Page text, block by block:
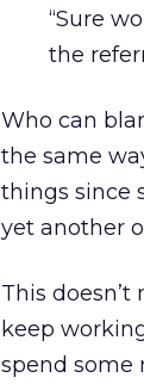
“Sure
the
Who can
the same
things since
yet another
This
keep
spend some